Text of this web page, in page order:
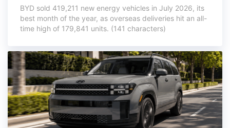
BYD sold 419,211 new energy vehicles in July 2026, its
best month of the year, as overseas deliveries hit an all-
time high of 179,841 units. (141 characters)